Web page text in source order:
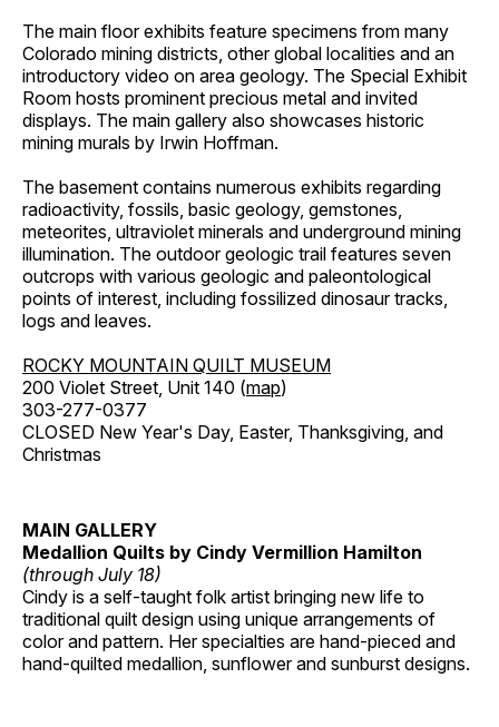
The main floor exhibits feature specimens from many
Colorado mining districts, other global localities and an
introductory video on area geology. The Special Exhibit
Room hosts prominent precious metal and invited
displays. The main gallery also showcases historic
mining murals by Irwin Hoffman.
The basement contains numerous exhibits regarding
radioactivity, fossils, basic geology, gemstones,
meteorites, ultraviolet minerals and underground mining
illumination. The outdoor geologic trail features seven
outcrops with various geologic and paleontological
points of interest, including fossilized dinosaur tracks,
logs and leaves.
ROCKY MOUNTAIN QUILT MUSEUM
200 Violet Street, Unit 140 (map)
303-277-0377
CLOSED New Year's Day, Easter, Thanksgiving, and
Christmas
MAIN GALLERY
Medallion Quilts by Cindy Vermillion Hamilton
(through July 18)
Cindy is a self-taught folk artist bringing new life to
traditional quilt design using unique arrangements of
color and pattern. Her specialties are hand-pieced and
hand-quilted medallion, sunflower and sunburst designs.